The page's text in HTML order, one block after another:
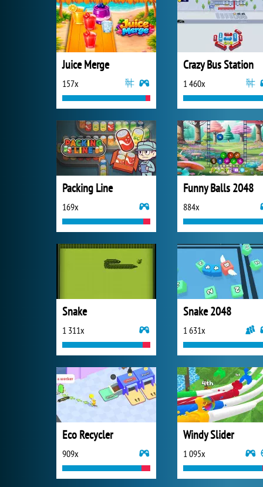
Juice Merge
157x
Crazy Bus Station
1 460x
Packing Line
169x
Funny Balls 2048
884x
Snake
1 311x
Snake 2048
1 631x
Eco Recycler
909x
Windy Slider
1 095x